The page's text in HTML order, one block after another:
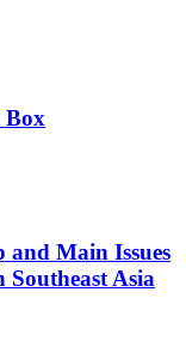
Box
Main Issues
Asia